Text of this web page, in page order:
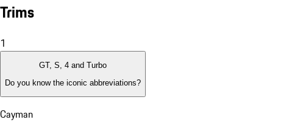
Trims
1
GT, S, 4 and Turbo
Do you know the iconic abbreviations?
Cayman